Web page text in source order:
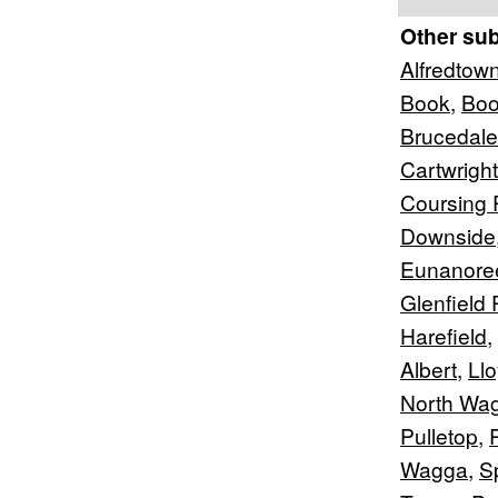
Other
Book,
Brucedale
Coursing
Downside
Glenfield
Harefield,
Albert,
North
Pulletop,
Wagga,